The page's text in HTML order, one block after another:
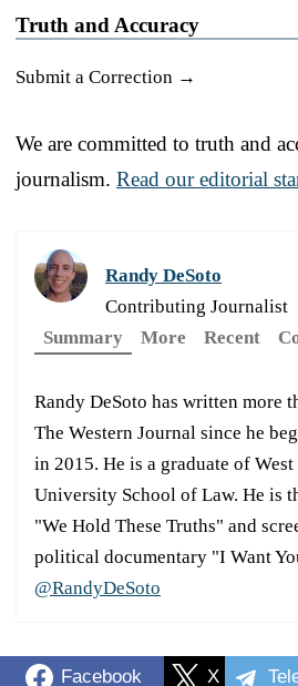
Truth and Accuracy
Submit a Correction →
We are committed to truth and
journalism. Read our editorial
Randy DeSoto
Contributing Journalist
Summary
More Recent
Randy DeSoto has written more
The Western Journal since he
in 2015. He is a graduate of
University School of Law. He is
"We Hold These Truths" and
political documentary "I Want
@RandyDeSoto
Facebook X